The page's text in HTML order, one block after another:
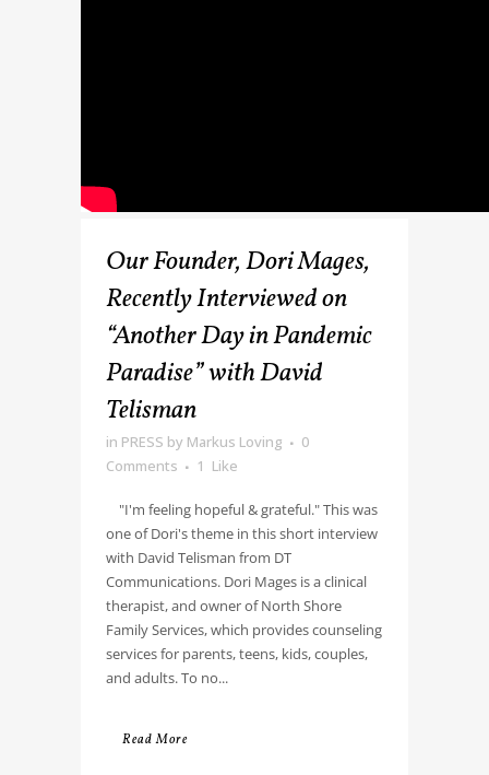
Our Founder, Dori Mages,
Recently Interviewed on
“Another Day in Pandemic
Paradise” with David
Telisman
in PRESS by Markus Loving
0
Comments
1 Like
"I'm feeling hopeful & grateful." This was
one of Dori's theme in this short interview
with David Telisman from DT
Communications. Dori Mages is a clinical
therapist, and owner of North Shore
Family Services, which provides counseling
services for parents, teens, kids, couples,
and adults. To no...
Read More